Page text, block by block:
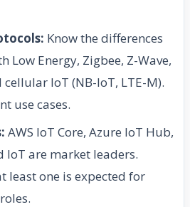
Know the differences
Low Energy, Zigbee, Z-Wave,
IoT (NB-IoT, LTE-M).
use cases.
AWS IoT Core, Azure IoT Hub,
IoT are market leaders.
least one is expected for